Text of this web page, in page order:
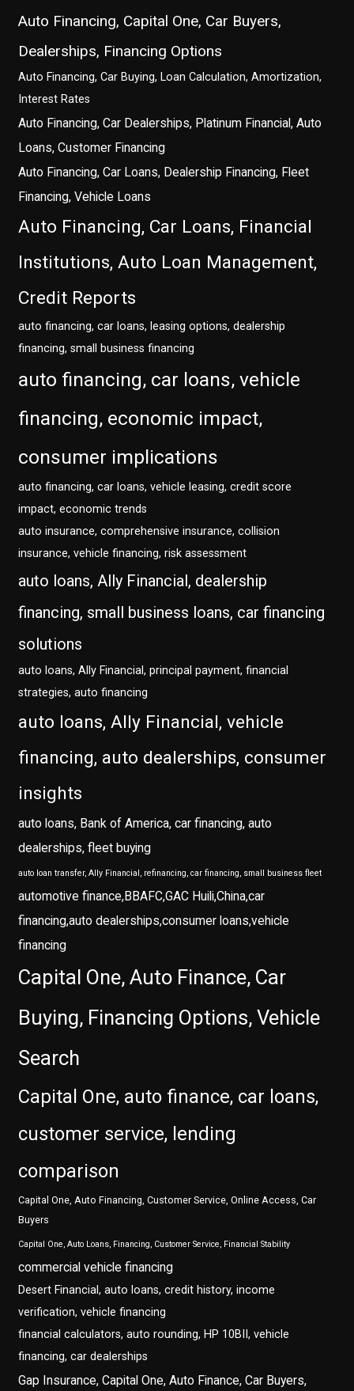
Auto Financing, Capital One, Car Buyers,
Dealerships, Financing Options
Auto Financing, Car Buying, Loan Calculation, Amortization,
Interest Rates
Auto Financing, Car Dealerships, Platinum Financial, Auto
Loans, Customer Financing
Auto Financing, Car Loans, Dealership Financing, Fleet
Financing, Vehicle Loans
Auto Financing, Car Loans, Financial
Institutions, Auto Loan Management,
Credit Reports
auto financing, car loans, leasing options, dealership
financing, small business financing
auto financing, car loans, vehicle
financing, economic impact,
consumer implications
auto financing, car loans, vehicle leasing, credit score
impact, economic trends
auto insurance, comprehensive insurance, collision
insurance, vehicle financing, risk assessment
auto loans, Ally Financial, dealership
financing, small business loans, car financing
solutions
auto loans, Ally Financial, principal payment, financial
strategies, auto financing
auto loans, Ally Financial, vehicle
financing, auto dealerships, consumer
insights
auto loans, Bank of America, car financing, auto
dealerships, fleet buying
auto loan transfer, Ally Financial, refinancing, car financing, small business fleet
automotive finance,BBAFC,GAC Huili,China,car
financing,auto dealerships,consumer loans,vehicle
financing
Capital One, Auto Finance, Car
Buying, Financing Options, Vehicle
Search
Capital One, auto finance, car loans,
customer service, lending
comparison
Capital One, Auto Financing, Customer Service, Online Access, Car
Buyers
Capital One, Auto Loans, Financing, Customer Service, Financial Stability
commercial vehicle financing
Desert Financial, auto loans, credit history, income
verification, vehicle financing
financial calculators, auto rounding, HP 10BII, vehicle
financing, car dealerships
Gap Insurance, Capital One, Auto Finance, Car Buyers,